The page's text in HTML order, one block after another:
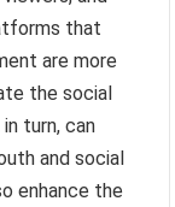
that
are more
the social
turn, can
and social
enhance the